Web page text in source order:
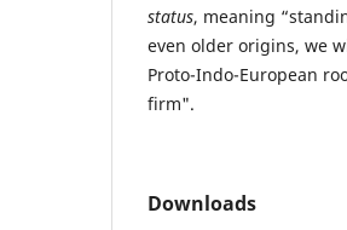
status, meaning
even older origins, we
Proto-Indo-European
firm".
Downloads